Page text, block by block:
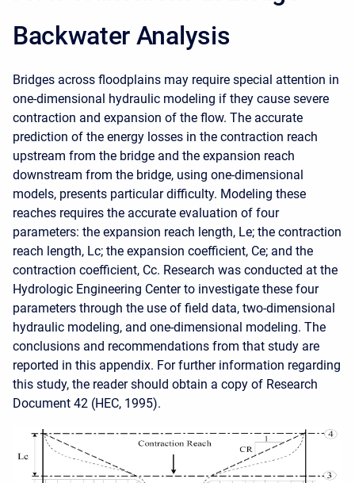
Backwater Analysis
Bridges across floodplains may require special attention in
one-dimensional hydraulic modeling if they cause severe
contraction and expansion of the flow. The accurate
prediction of the energy losses in the contraction reach
upstream from the bridge and the expansion reach
downstream from the bridge, using one-dimensional
models, presents particular difficulty. Modeling these
reaches requires the accurate evaluation of four
parameters: the expansion reach length, Le; the contraction
reach length, Lc; the expansion coefficient, Ce; and the
contraction coefficient, Cc. Research was conducted at the
Hydrologic Engineering Center to investigate these four
parameters through the use of field data, two-dimensional
hydraulic modeling, and one-dimensional modeling. The
conclusions and recommendations from that study are
reported in this appendix. For further information regarding
this study, the reader should obtain a copy of Research
Document 42 (HEC, 1995).